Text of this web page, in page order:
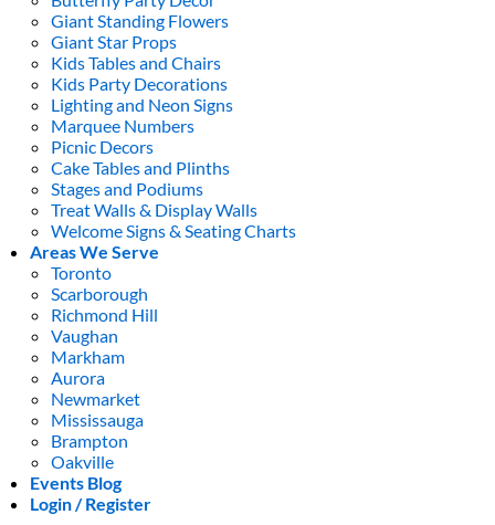
Giant Standing Flowers
Giant Star Props
Kids Tables and Chairs
Kids Party Decorations
Lighting and Neon Signs
Marquee Numbers
Picnic Decors
Cake Tables and Plinths
Stages and Podiums
Treat Walls & Display Walls
Welcome Signs & Seating Charts
Areas We Serve
Toronto
Scarborough
Richmond Hill
Vaughan
Markham
Aurora
Newmarket
Mississauga
Brampton
Oakville
Events Blog
Login / Register